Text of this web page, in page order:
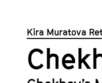
Kira Muratova